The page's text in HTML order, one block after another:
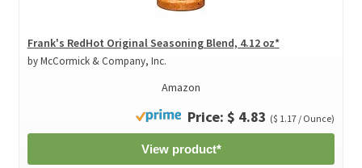
Frank's RedHot Original Seasoning Blend, 4.12 oz*
by McCormick & Company, Inc.
Amazon
Price: $ 4.83 ($ 1.17 / Ounce)
View product*